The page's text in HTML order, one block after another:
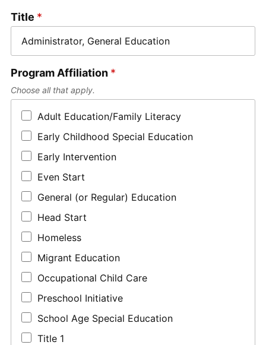
Title *
Program Affiliation *
Choose all that apply.
Adult Education/Family Literacy
Early Childhood Special Education
Early Intervention
Even Start
General (or Regular) Education
Head Start
Homeless
Migrant Education
Occupational Child Care
Preschool Initiative
School Age Special Education
Title 1